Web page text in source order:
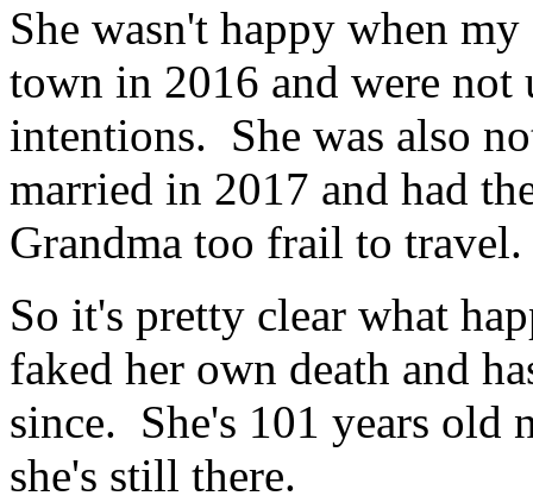
She wasn't happy when
town in 2016 and were
intentions. She was also
married in 2017 and had
Grandma too frail to travel.
So it's pretty clear what
faked her own death and
since. She's 101 years old
she's still there.